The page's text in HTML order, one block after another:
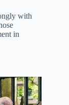
with
in